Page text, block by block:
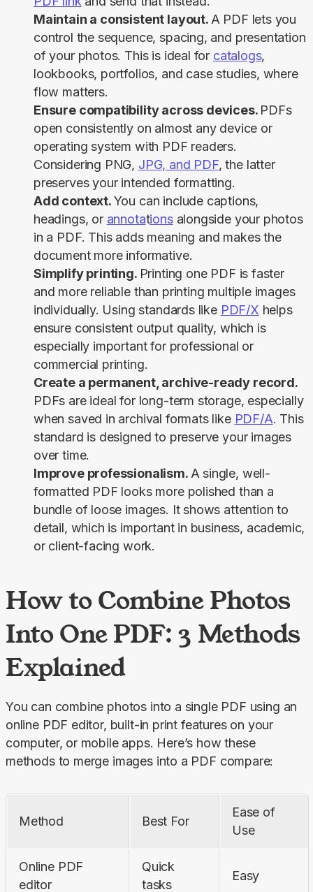
Maintain a consistent layout. A PDF lets you
control the sequence, spacing, and presentation
of your photos. This is ideal for catalogs,
lookbooks, portfolios, and case studies, where
flow matters.
Ensure compatibility across devices. PDFs
open consistently on almost any device or
operating system with PDF readers.
Considering PNG, JPG, and PDF, the latter
preserves your intended formatting.
Add context.You can include captions,
headings, or annotationsalongside your photos
in a PDF. This adds meaning and makes the
document more informative.
Simplify printing. Printing one PDF is faster
and more reliable than printing multiple images
individually. Using standards like PDF/X helps
ensure consistent output quality, which is
especially important for professional or
commercial printing.
Create a permanent, archive-ready record.
PDFs are ideal for long-term storage, especially
when saved in archival formats like PDF/A. This
standard is designed to preserve your images
over time.
Improve professionalism. A single, well-
formatted PDF looks more polished than a
bundle of loose images. It shows attention to
detail, which is important in business, academic,
or client-facing work.
How to Combine Photos
Into One PDF: 3 Methods
Explained
You can combine photos into a single PDF using an
online PDF editor, built-in print features on your
computer, or mobile apps. Here’s how these
methods to merge images into a PDF compare:
Method Best For
Ease of
Use
Online PDF
editor
Quick
tasks
Easy